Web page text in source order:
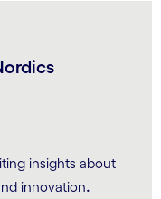
insights about
innovation.